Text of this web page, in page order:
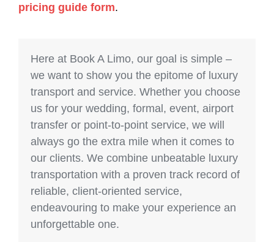
pricing guide form.
Here at Book A Limo, our goal is simple –
we want to show you the epitome of luxury
transport and service. Whether you choose
us for your wedding, formal, event, airport
transfer or point-to-point service, we will
always go the extra mile when it comes to
our clients. We combine unbeatable luxury
transportation with a proven track record of
reliable, client-oriented service,
endeavouring to make your experience an
unforgettable one.